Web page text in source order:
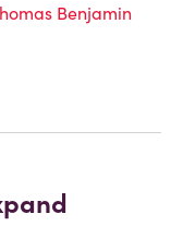
Benjamin